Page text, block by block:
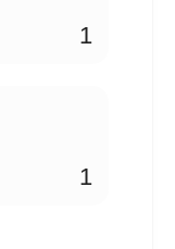
1
1